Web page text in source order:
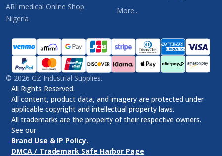
ARI medical Online Shop
Nigeria
More...
© 2026 GZ Industrial Supplies.
All Rights Reserved.
All content, product data, and imagery are protected under
applicable copyright and intellectual property laws.
All trademarks are the property of their respective owners.
See our
Brand Use & IP Policy.
DMCA / Trademark Safe Harbor Page